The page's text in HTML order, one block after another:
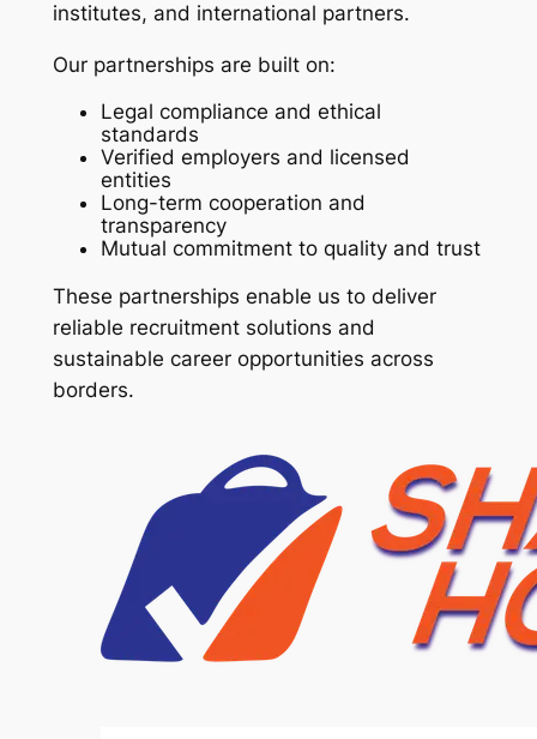
institutes, and international partners.
Our partnerships are built on:
Legal compliance and ethical
standards
Verified employers and licensed
entities
Long-term cooperation and
transparency
Mutual commitment to quality and trust
These partnerships enable us to deliver
reliable recruitment solutions and
sustainable career opportunities across
borders.